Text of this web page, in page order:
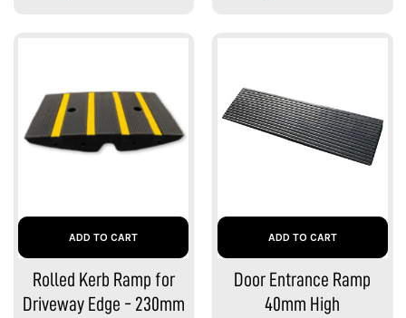
ADD TO CART
Rolled Kerb Ramp for
Driveway Edge - 230mm
ADD TO CART
Door Entrance Ramp
40mm High